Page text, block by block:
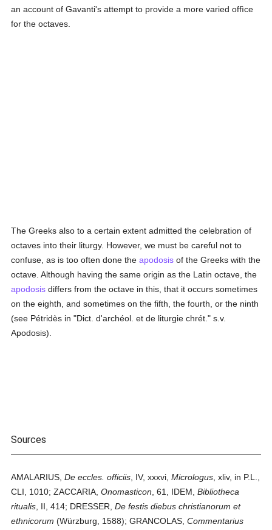
an account of Gavanti's attempt to provide a more varied offìce
for the octaves.
The Greeks also to a certain extent admitted the celebration of
octaves into their liturgy. However, we must be careful not to
confuse, as is too often done theapodosis of the Greeks with the
octave. Although having the same origin as the Latin octave, the
apodosis differs from the octave in this, that it occurs sometimes
on the eighth, and sometimes on the fifth, the fourth, or the ninth
(see Pétridès in "Dict. d'archéol. et de liturgie chrét." s.v.
Apodosis).
Sources
AMALARIUS,De eccles. officiis , IV, xxxvi,Micrologus , xliv, in P.L.,
CLI, 1010; ZACCARIA,Onomasticon , 61, IDEM,Bibliotheca
ritualis , II, 414; DRESSER,De festis diebus christianorum et
ethnicorum (Würzburg, 1588); GRANCOLAS,Commentarius